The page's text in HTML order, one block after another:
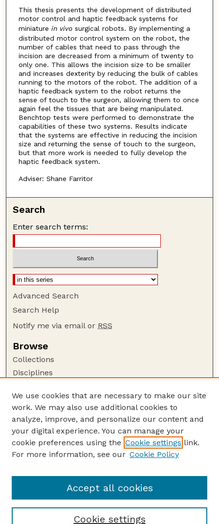
This thesis presents the development of distributed
motor control and haptic feedback systems for
miniature in vivosurgical robots. By implementing a
distributed motor control system on the robot, the
number of cables that need to pass through the
incision are decreased from a minimum of twenty to
only one. This allows the incision size to be smaller
and increases dexterity by reducing the bulk of cables
running to the motors of the robot. The addition of a
haptic feedback system to the robot returns the
sense of touch to the surgeon, allowing them to once
again feel the tissues that are being manipulated.
Benchtop tests were performed to demonstrate the
capabilities of these two systems. Results indicate
that the systems are effective in reducing the incision
size and returning the sense of touch to the surgeon,
but that more work is needed to fully develop the
haptic feedback system.
Adviser: Shane Farritor
Search
Enter search terms:
Advanced Search
Search Help
Notify me via email or RSS
Browse
Collections
Disciplines
Author Corner
Author FAQ
Guide to Submitting
Submit your paper or article
Embargoed Theses Website
We use cookies that are necessary to make our site
work. We may also use additional cookies to
analyze, improve, and personalize our content and
your digital experience. You can manage your
cookie preferences using the Cookie settings link.
For more information, see our Cookie Policy
Cookie settings
Accept all cookies